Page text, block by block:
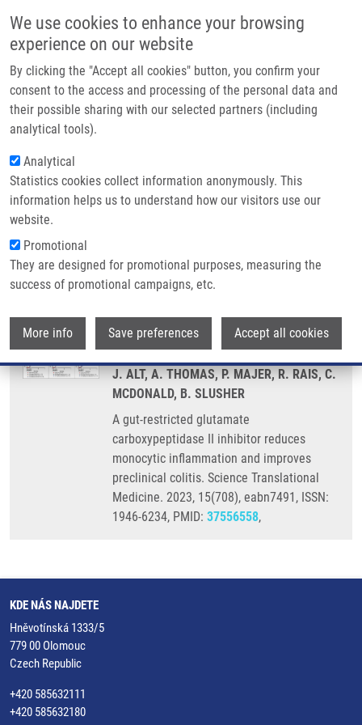
We use cookies to enhance your browsing
experience on our website
By clicking the "Accept all cookies" button, you confirm your
consent to the access and processing of the personal data and
their possible sharing with our selected partners (including
analytical tools).
Analytical
Statistics cookies collect information anonymously. This
information helps us to understand how our visitors use our
website.
Promotional
They are designed for promotional purposes, measuring the
success of promotional campaigns, etc.
More info Save preferences Accept all cookies
Main
Domů
Partner institutions
Technologie a služby
Kontakt
Drobečková navigace
Domů
A Gut-restricted Glutamate Carboxypeptidase II Inhibitor Reduces
Monocytic Inflammation And Improves Preclinical Colitis
A gut-restricted glutamate
carboxypeptidase II inhibitor reduces
monocytic inflammation and
improves preclinical colitis
PETERS, D., L. NORRIS, L. TENORA, I.
SNAJDR, A. PONTI, X. ZHU, S.
SAKAMOTO, V. VEERVALLI, M. PRADHAN,
J. ALT, A. THOMAS, P. MAJER, R. RAIS, C.
MCDONALD, B. SLUSHER
A gut-restricted glutamate
carboxypeptidase II inhibitor reduces
monocytic inflammation and improves
preclinical colitis. Science Translational
Medicine. 2023, 15(708), eabn7491, ISSN:
1946-6234, PMID: 37556558,
KDE NÁS NAJDETE
Hněvotínská 1333/5
779 00 Olomouc
Czech Republic
+420 585632111
+420 585632180